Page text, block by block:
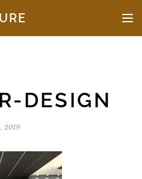
DESIGN
2019